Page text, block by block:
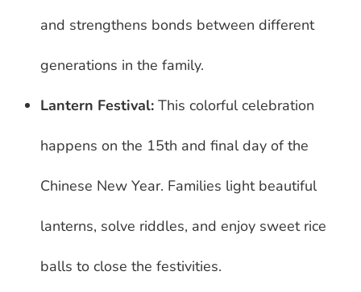
and strengthens bonds between different
generations in the family.
Lantern Festival: This colorful celebration
happens on the 15th and final day of the
Chinese New Year. Families light beautiful
lanterns, solve riddles, and enjoy sweet rice
balls to close the festivities.